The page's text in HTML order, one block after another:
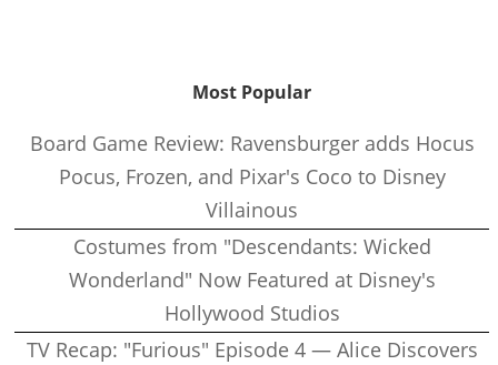
Most Popular
Board Game Review: Ravensburger adds Hocus
Pocus, Frozen, and Pixar's Coco to Disney
Villainous
Costumes from "Descendants: Wicked
Wonderland" Now Featured at Disney's
Hollywood Studios
TV Recap: "Furious" Episode 4 — Alice Discovers